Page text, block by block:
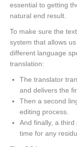
essential to getting
natural end result.
To make sure the
system that allows
different language
translation:
The translator
and delivers the
Then a second
editing process.
And finally, a
time for any